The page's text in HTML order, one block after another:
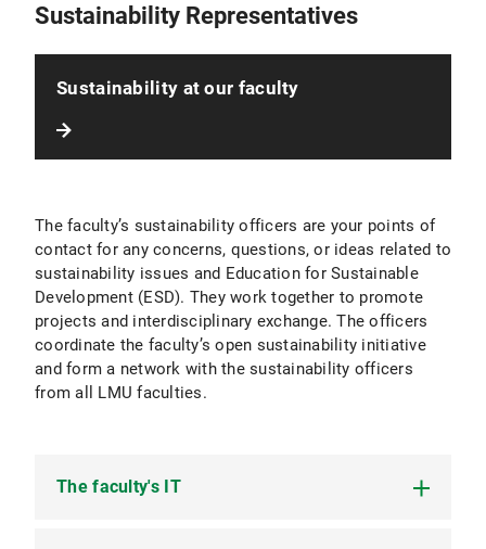
Sustainability Representatives
Sustainability at our faculty
The faculty’s sustainability officers are your points of
contact for any concerns, questions, or ideas related to
sustainability issues and Education for Sustainable
Development (ESD). They work together to promote
projects and interdisciplinary exchange. The officers
coordinate the faculty’s open sustainability initiative
and form a network with the sustainability officers
from all LMU faculties.
The faculty's IT